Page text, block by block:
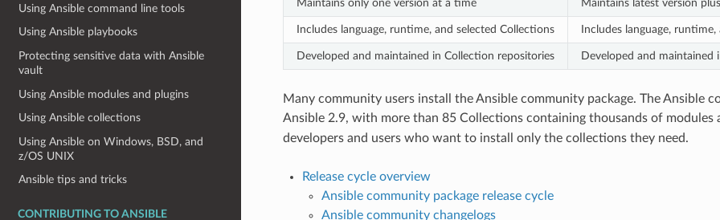
Using Ansible command line tools
Using Ansible playbooks
Protecting sensitive data with Ansible
vault
Using Ansible modules and plugins
Using Ansible collections
Using Ansible on Windows, BSD, and
z/OS UNIX
Ansible tips and tricks
CONTRIBUTING TO ANSIBLE
Maintains only one version at a time Maintains latest version
Includes language, runtime, and selected Collections Includes language,
Developed and maintained in Collection repositories Developed and maintained
Many community users install the Ansible community package. The
Ansible 2.9, with more than 85 Collections containing thousands of modules
developers and users who want to install only the collections they need.
Release cycle overview
Ansible community package release cycle
Ansible community changelogs